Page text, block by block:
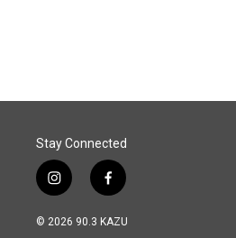
Stay Connected
i
n
s
f
a
c
© 2026 90.3 KAZU